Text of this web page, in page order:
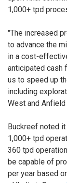
1,000+ tpd
"The increased
to advance the
in a cost-
anticipated cash
us to speed up
including
West and
Buckreef noted
1,000+ tpd
360 tpd
be capable of
per year based